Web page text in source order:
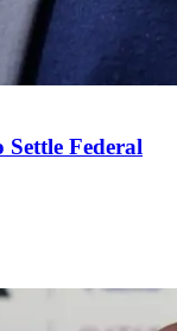
Settle Federal